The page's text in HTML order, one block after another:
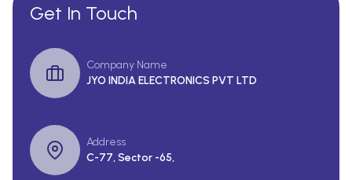
Get In Touch
Company Name
JYO INDIA ELECTRONICS PVT LTD
Address
C-77, Sector -65,